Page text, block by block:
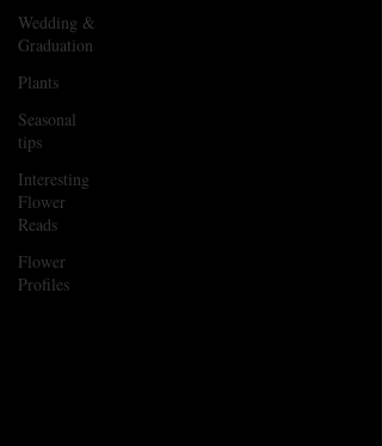
Wedding &
Graduation
Plants
Seasonal
tips
Interesting
Flower
Reads
Flower
Profiles